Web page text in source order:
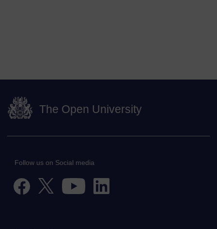
The Open University
Follow us on Social media